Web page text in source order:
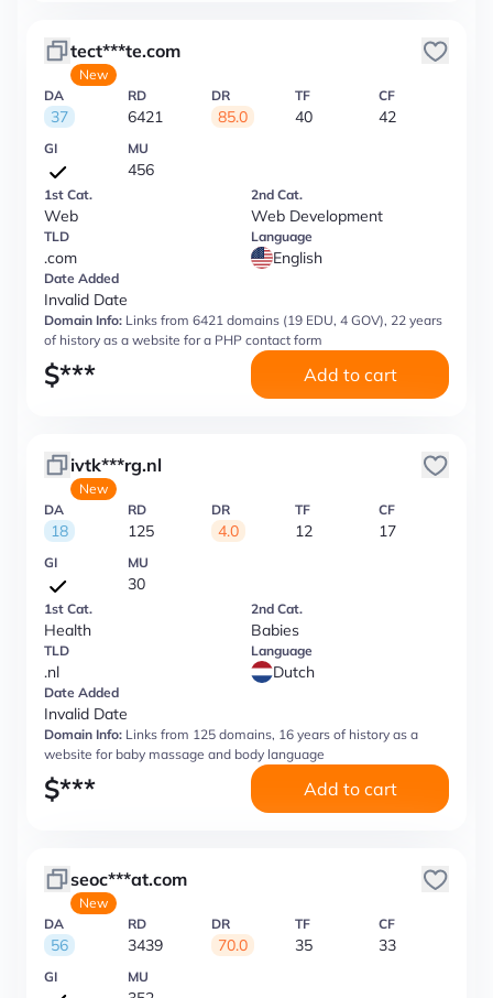
tect***te.com
New
DA
37
RD
6421
DR
85.0
TF
40
CF
42
GI MU
456
1st Cat.
Web
2nd Cat.
Web Development
TLD
.com
Language
English
Date Added
Invalid Date
Domain Info: Links from 6421 domains (19 EDU, 4 GOV), 22 years
of history as a website for a PHP contact form
$*** Add to cart
ivtk***rg.nl
New
DA
18
RD
125
DR
4.0
TF
12
CF
17
GI MU
30
1st Cat.
Health
2nd Cat.
Babies
TLD
.nl
Language
Dutch
Date Added
Invalid Date
Domain Info: Links from 125 domains, 16 years of history as a
website for baby massage and body language
$*** Add to cart
seoc***at.com
New
DA
56
RD
3439
DR
70.0
TF
35
CF
33
GI MU